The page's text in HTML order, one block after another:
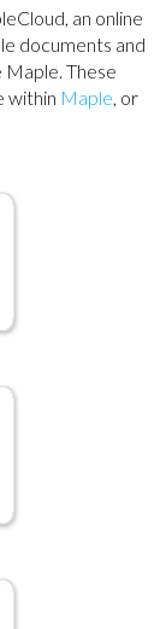
an online
documents and
These
within Maple, or